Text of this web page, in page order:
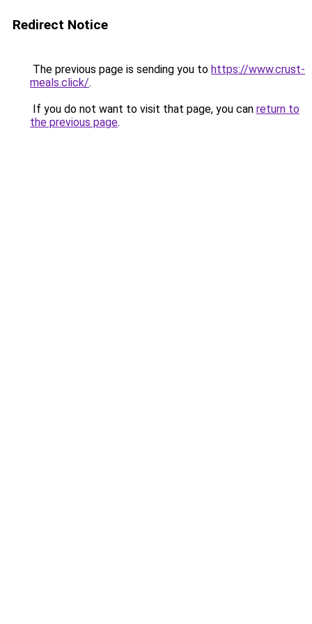
Redirect Notice
The previous page is sending you to https://www.crust-
meals.click/.
If you do not want to visit that page, you can return to
the previous page.